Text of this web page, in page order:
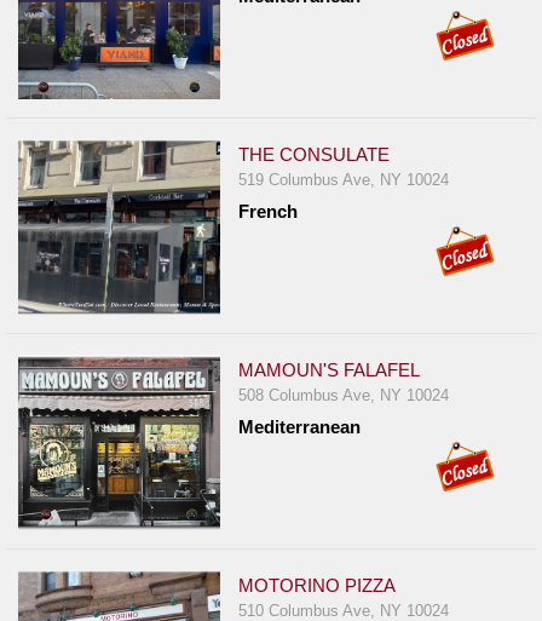
THE CONSULATE
519 Columbus Ave, NY 10024
French
MAMOUN'S FALAFEL
508 Columbus Ave, NY 10024
Mediterranean
MOTORINO PIZZA
510 Columbus Ave, NY 10024